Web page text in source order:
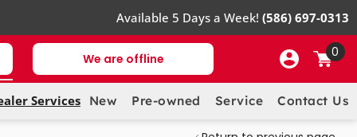
Available 5 Days a Week! (586) 697-0313
We are offline 0
Services New Pre-owned Service Contact Us